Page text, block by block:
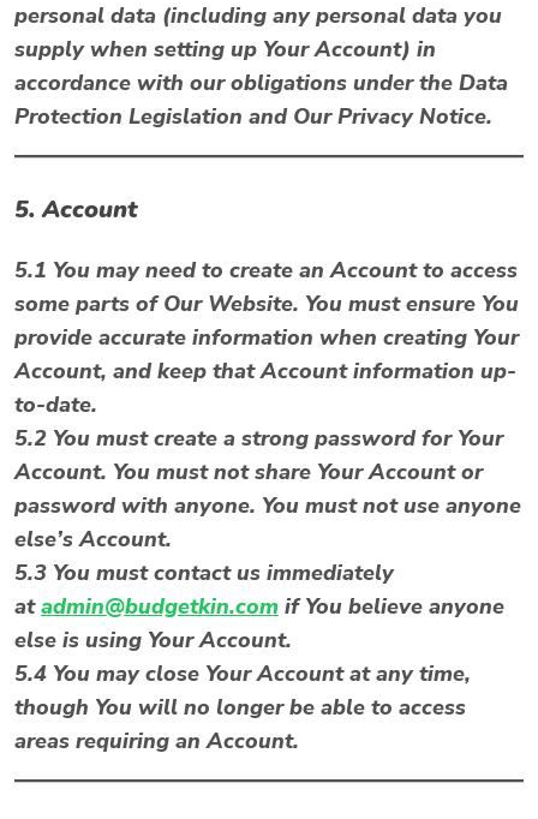
personal data (including any personal data you
supply when setting up Your Account) in
accordance with our obligations under the Data
Protection Legislation and Our Privacy Notice.
5. Account
5.1 You may need to create an Account to access
some parts of Our Website. You must ensure You
provide accurate information when creating Your
Account, and keep that Account information up-
to-date.
5.2 You must create a strong password for Your
Account. You must not share Your Account or
password with anyone. You must not use anyone
else’s Account.
5.3 You must contact us immediately
atadmin@budgetkin.com if You believe anyone
else is using Your Account.
5.4 You may close Your Account at any time,
though You will no longer be able to access
areas requiring an Account.